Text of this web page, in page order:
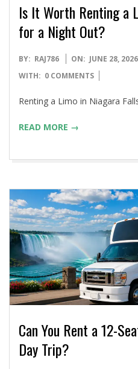
Is It Worth Renting a
for a Night Out?
2026-
06-
BY: RAJ786 ON: JUNE 28, 2026
WITH: 0 COMMENTS
Renting a Limo in Niagara
READ MORE →
Can You Rent a 12-
Day Trip?